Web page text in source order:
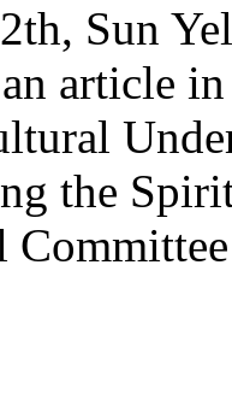
Sun
article
the